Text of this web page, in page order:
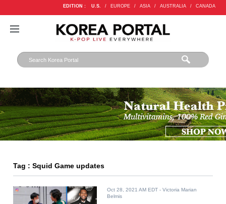
EDITION : U.S. / EUROPE / ASIA / AUSTRALIA / CANADA
Tag : Squid Game updates
Oct 28, 2021 AM EDT - Victoria Marian
Belmis